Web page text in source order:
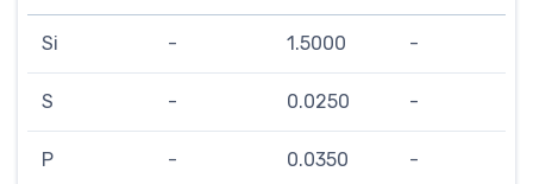
Si - 1.5000 -
S - 0.0250 -
P - 0.0350 -